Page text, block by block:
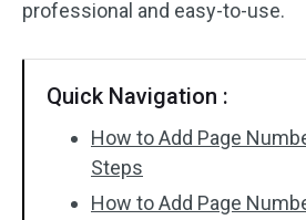
professional and easy-to-use.
Quick Navigation :
How to Add Page
Steps
How to Add Page